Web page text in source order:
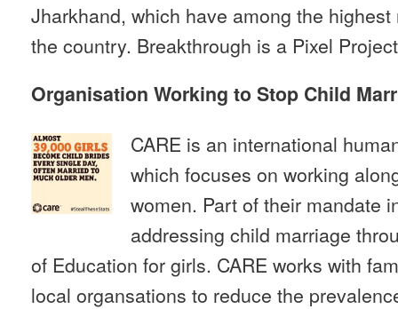
Jharkhand, which have among the
the country. Breakthrough is a Pixel
Organisation Working to Stop Child
CARE is an international
which focuses on working
women. Part of their mandate
addressing child marriage
of Education for girls. CARE works with
local organsations to reduce the